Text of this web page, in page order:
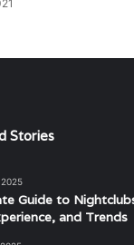
Stories
Guide to
and Trends